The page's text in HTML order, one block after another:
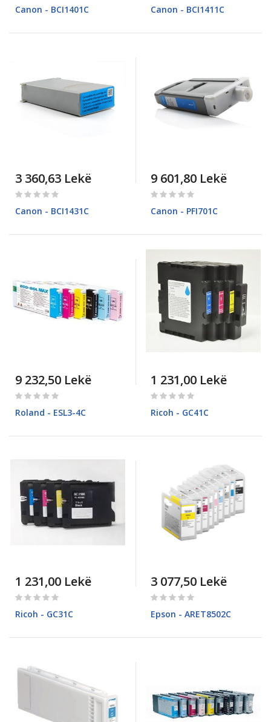
Canon - BCI1401C Canon - BCI1411C
3 360,63 Lekë
Rating:
Canon - BCI1431C
9 601,80 Lekë
Rating:
Canon - PFI701C
9 232,50 Lekë
Rating:
Roland - ESL3-4C
1 231,00 Lekë
Rating:
Ricoh - GC41C
1 231,00 Lekë
Rating:
Ricoh - GC31C
3 077,50 Lekë
Rating:
Epson - ARET8502C